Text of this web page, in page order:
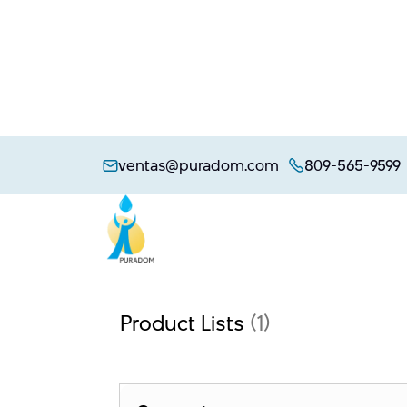
ventas@puradom.com 809-565-9599
Product Lists (1)